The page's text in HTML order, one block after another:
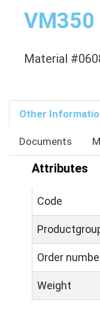
VM350
Material
Other
Documents
Attributes
Code
Order
Weight